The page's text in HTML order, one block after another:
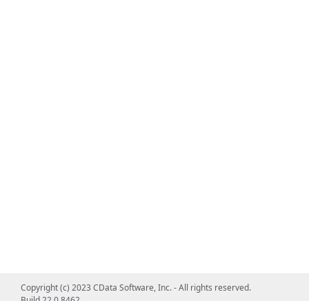
Copyright (c) 2023 CData Software, Inc. - All rights reserved.